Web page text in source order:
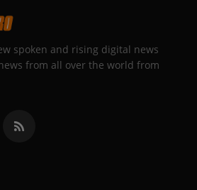
spoken and rising digital news
from all over the world from